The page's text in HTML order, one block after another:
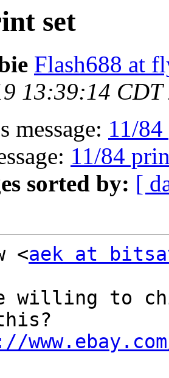
set
Flash688 at
13:39:14 CDT
message: 11/
11/84
sorted by: [
<aek at